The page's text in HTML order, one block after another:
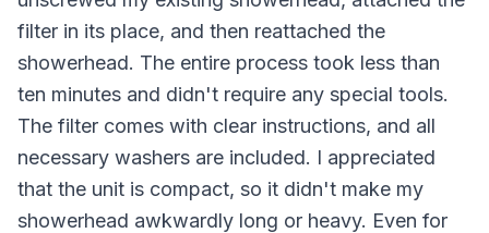
filter in its place, and then reattached the
showerhead. The entire process took less than
ten minutes and didn't require any special tools.
The filter comes with clear instructions, and all
necessary washers are included. I appreciated
that the unit is compact, so it didn't make my
showerhead awkwardly long or heavy. Even for